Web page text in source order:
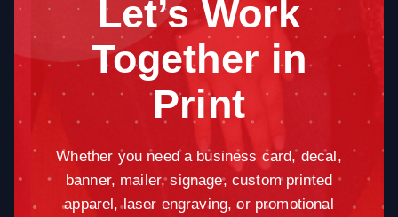
Let’s Work
Together in
Print
Whether you need a business card, decal,
banner, mailer, signage, custom printed
apparel, laser engraving, or promotional